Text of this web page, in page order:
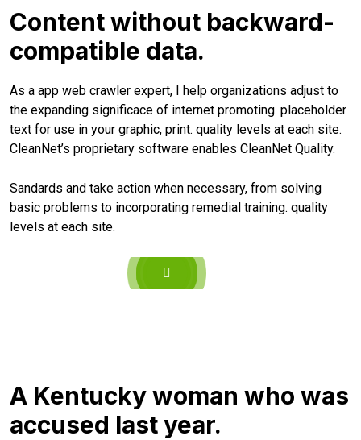
Content without backward-
compatible data.
As a app web crawler expert, I help organizations adjust to
the expanding significace of internet promoting. placeholder
text for use in your graphic, print. quality levels at each site.
CleanNet’s proprietary software enables CleanNet Quality.
Sandards and take action when necessary, from solving
basic problems to incorporating remedial training. quality
levels at each site.
A Kentucky woman who was
accused last year.